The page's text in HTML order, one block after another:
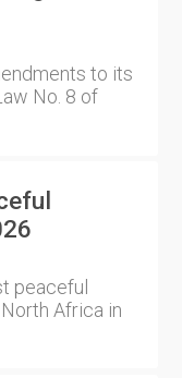
to its
No. 8 of
peaceful
Africa in